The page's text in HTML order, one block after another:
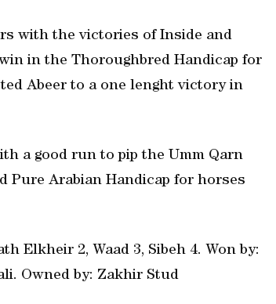
with the victories of Inside and
in the Thoroughbred Handicap for
Abeer to a one lenght victory in
a good run to pip the Umm Qarn
Pure Arabian Handicap for horses
Elkheir 2, Waad 3, Sibeh 4. Won by:
Owned by: Zakhir Stud